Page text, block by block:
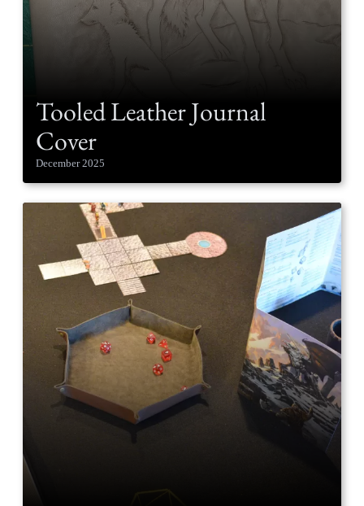
Tooled Leather Journal
Cover
December 2025